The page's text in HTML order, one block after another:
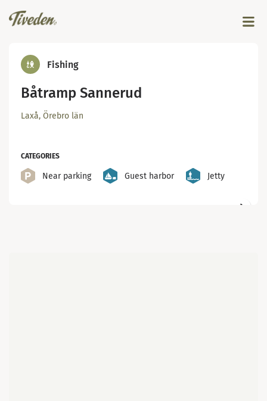
Fishing
Båtramp Sannerud
Laxå, Örebro län
CATEGORIES
Near parking Guest harbor Jetty